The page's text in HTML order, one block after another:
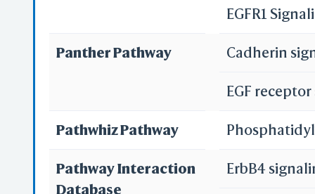
EGFR1
Panther Pathway Cadherin
EGF
Pathwhiz Pathway
Pathway Interaction
Database
ErbB4